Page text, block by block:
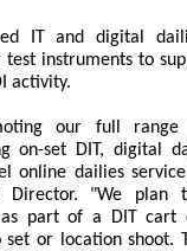
IT and digital
test instruments to
activity.
our full range
on-set DIT, digital
online dailies
Director. "We plan
part of a DIT cart
or location shoot.